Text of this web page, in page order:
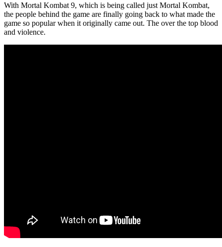
With Mortal Kombat 9, which is being called just Mortal Kombat,
the people behind the game are finally going back to what made the
game so popular when it originally came out. The over the top blood
and violence.